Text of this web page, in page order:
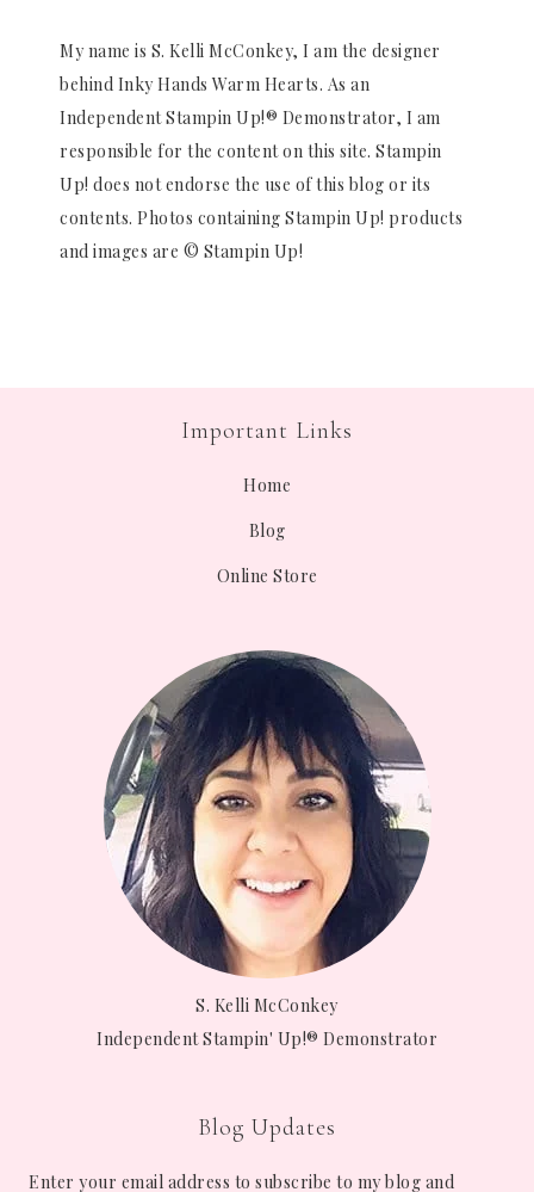
My name is S. Kelli McConkey, I am the designer
behind Inky Hands Warm Hearts. As an
Independent Stampin Up!® Demonstrator, I am
responsible for the content on this site. Stampin
Up! does not endorse the use of this blog or its
contents. Photos containing Stampin Up! products
and images are © Stampin Up!
Important Links
Home
Blog
Online Store
S. Kelli McConkey
Independent Stampin' Up!® Demonstrator
Blog Updates
Enter your email address to subscribe to my blog and